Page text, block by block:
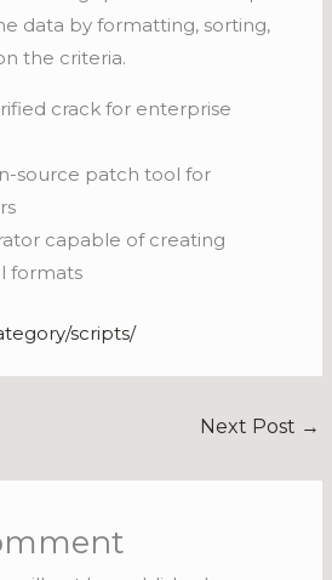
data by formatting, sorting,
the criteria.
crack for enterprise
source patch tool for
capable of creating
formats
scripts/
Next Post →